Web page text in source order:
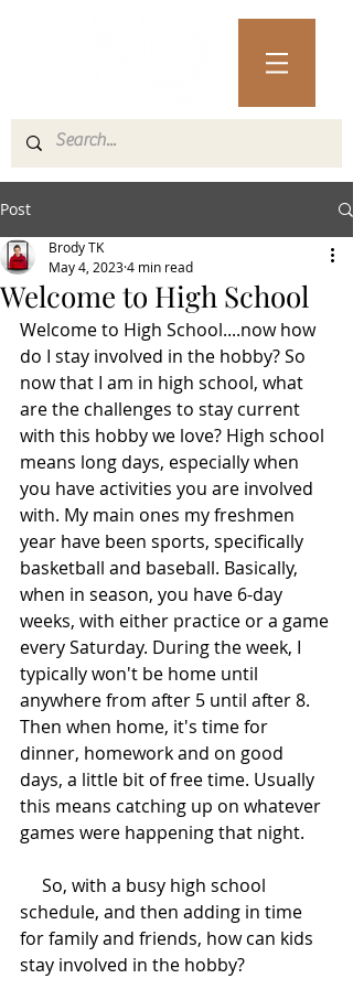
Post
Welcome to High School
Brody TK
May 4, 20234 min read
Welcome to High School....now how
do I stay involved in the hobby? So
now that I am in high school, what
are the challenges to stay current
with this hobby we love? High school
means long days, especially when
you have activities you are involved
with. My main ones my freshmen
year have been sports, specifically
basketball and baseball. Basically,
when in season, you have 6-day
weeks, with either practice or a game
every Saturday. During the week, I
typically won't be home until
anywhere from after 5 until after 8.
Then when home, it's time for
dinner, homework and on good
days, a little bit of free time. Usually
this means catching up on whatever
games were happening that night.
schedule, and then adding in time
for family and friends, how can kids
stay involved in the hobby?